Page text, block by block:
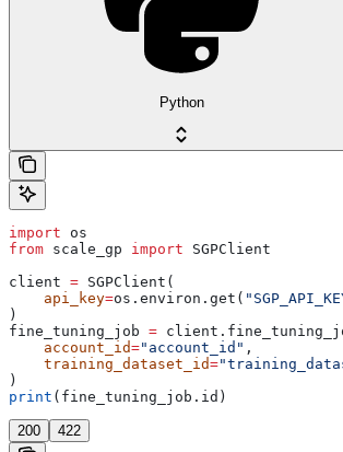
Python
import os
from scale_gp import SGPClient
client = SGPClient(
    api_key
=os.environ.get(
)
fine_tuning_job =
    account_id
="account_id" ,
    training_dataset_id
=
)
print (fine_tuning_job.id)
200 422